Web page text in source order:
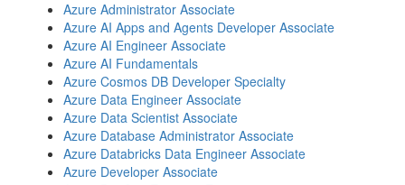
Azure Administrator Associate
Azure AI Apps and Agents Developer Associate
Azure AI Engineer Associate
Azure AI Fundamentals
Azure Cosmos DB Developer Specialty
Azure Data Engineer Associate
Azure Data Scientist Associate
Azure Database Administrator Associate
Azure Databricks Data Engineer Associate
Azure Developer Associate